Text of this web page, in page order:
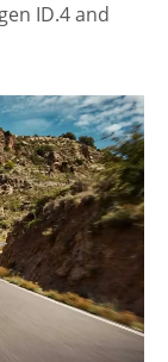
ID.4 and